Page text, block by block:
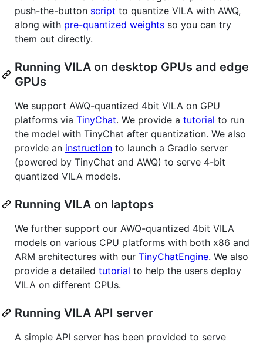
push-the-button script to quantize VILA with AWQ,
along with pre-quantized weights so you can try
them out directly.
Running VILA on desktop GPUs and edge
GPUs
We support AWQ-quantized 4bit VILA on GPU
platforms via TinyChat. We provide a tutorial to run
the model with TinyChat after quantization. We also
provide an instruction to launch a Gradio server
(powered by TinyChat and AWQ) to serve 4-bit
quantized VILA models.
Running VILA on laptops
We further support our AWQ-quantized 4bit VILA
models on various CPU platforms with both x86 and
ARM architectures with our TinyChatEngine. We also
provide a detailed tutorial to help the users deploy
VILA on different CPUs.
Running VILA API server
A simple API server has been provided to serve